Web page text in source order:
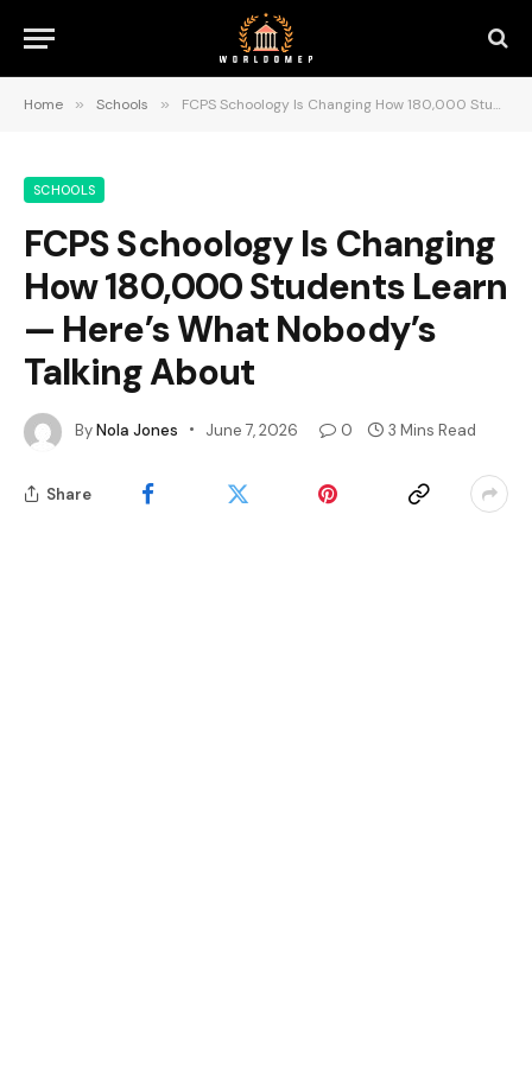
Home » Schools » FCPS Schoology Is Changing How 180,000 Students Learn — Here’s What Nobody’s Talking About
SCHOOLS
FCPS Schoology Is Changing
How 180,000 Students Learn
— Here’s What Nobody’s
Talking About
ByNola Jones June 7, 2026 0 3 Mins Read
Share